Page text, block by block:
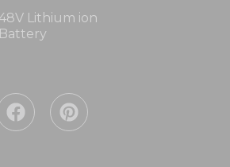
Lithium ion
Battery
F
a
P
i